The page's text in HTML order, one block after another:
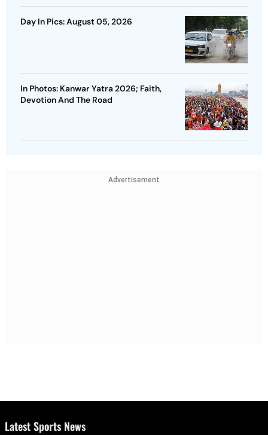
Day In Pics: August 05, 2026
In Photos: Kanwar Yatra 2026; Faith,
Devotion And The Road
Advertisement
Latest Sports News